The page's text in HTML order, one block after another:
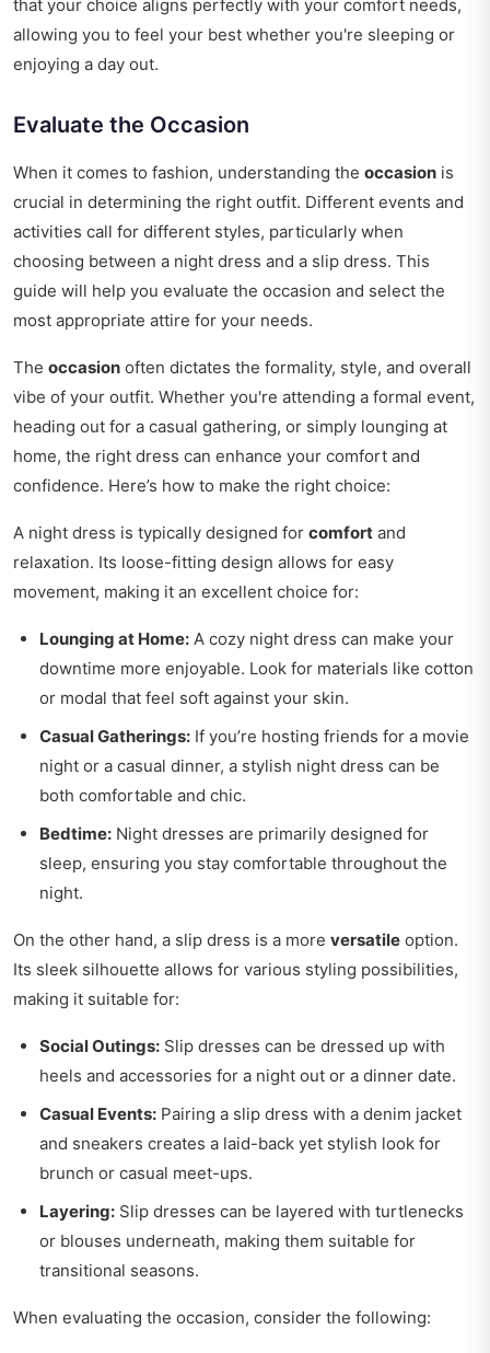
that your choice aligns perfectly with your comfort needs,
allowing you to feel your best whether you're sleeping or
enjoying a day out.
Evaluate the Occasion
When it comes to fashion, understanding the occasion is
crucial in determining the right outfit. Different events and
activities call for different styles, particularly when
choosing between a night dress and a slip dress. This
guide will help you evaluate the occasion and select the
most appropriate attire for your needs.
The occasion often dictates the formality, style, and overall
vibe of your outfit. Whether you're attending a formal event,
heading out for a casual gathering, or simply lounging at
home, the right dress can enhance your comfort and
confidence. Here’s how to make the right choice:
A night dress is typically designed for comfort and
relaxation. Its loose-fitting design allows for easy
movement, making it an excellent choice for:
Lounging at Home: A cozy night dress can make your
downtime more enjoyable. Look for materials like cotton
or modal that feel soft against your skin.
Casual Gatherings: If you’re hosting friends for a movie
night or a casual dinner, a stylish night dress can be
both comfortable and chic.
Bedtime: Night dresses are primarily designed for
sleep, ensuring you stay comfortable throughout the
night.
On the other hand, a slip dress is a more versatile option.
Its sleek silhouette allows for various styling possibilities,
making it suitable for:
Social Outings: Slip dresses can be dressed up with
heels and accessories for a night out or a dinner date.
Casual Events: Pairing a slip dress with a denim jacket
and sneakers creates a laid-back yet stylish look for
brunch or casual meet-ups.
Layering: Slip dresses can be layered with turtlenecks
or blouses underneath, making them suitable for
transitional seasons.
When evaluating the occasion, consider the following: